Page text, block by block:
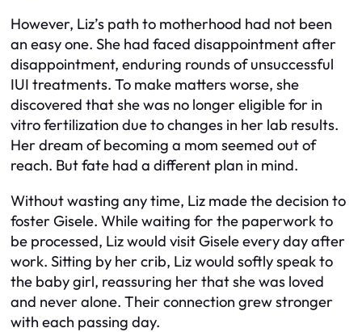
However, Liz’s path to motherhood had not been
an easy one. She had faced disappointment after
disappointment, enduring rounds of unsuccessful
IUI treatments. To make matters worse, she
discovered that she was no longer eligible for in
vitro fertilization due to changes in her lab results.
Her dream of becoming a mom seemed out of
reach. But fate had a different plan in mind.
Without wasting any time, Liz made the decision to
foster Gisele. While waiting for the paperwork to
be processed, Liz would visit Gisele every day after
work. Sitting by her crib, Liz would softly speak to
the baby girl, reassuring her that she was loved
and never alone. Their connection grew stronger
with each passing day.